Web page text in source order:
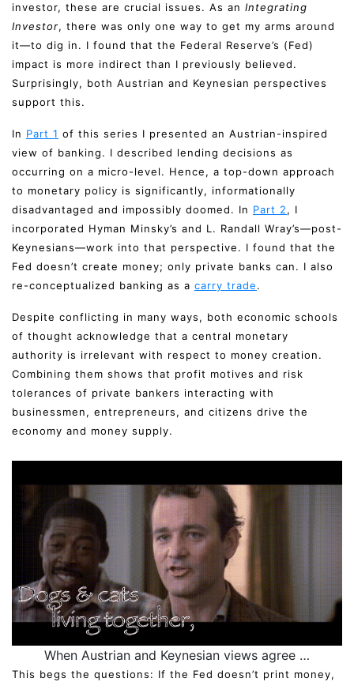
investor, these are crucial issues. As an Integrating
Investor, there was only one way to get my arms around
it—to dig in. I found that the Federal Reserve’s (Fed)
impact is more indirect than I previously believed.
Surprisingly, both Austrian and Keynesian perspectives
support this.
In Part 1 of this series I presented an Austrian-inspired
view of banking. I described lending decisions as
occurring on a micro-level. Hence, a top-down approach
to monetary policy is significantly, informationally
disadvantaged and impossibly doomed. In Part 2, I
incorporated Hyman Minsky’s and L. Randall Wray’s—post-
Keynesians—work into that perspective. I found that the
Fed doesn’t create money; only private banks can. I also
re-conceptualized banking as a carry trade.
Despite conflicting in many ways, both economic schools
of thought acknowledge that a central monetary
authority is irrelevant with respect to money creation.
Combining them shows that profit motives and risk
tolerances of private bankers interacting with
businessmen, entrepreneurs, and citizens drive the
economy and money supply.
When Austrian and Keynesian views agree …
This begs the questions: If the Fed doesn’t print money,